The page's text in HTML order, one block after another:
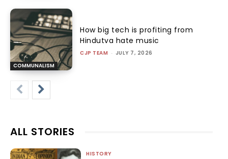
COMMUNALISM
How big tech is profiting from
Hindutva hate music
CJP TEAM - JULY 7, 2026
ALL STORIES
HISTORY